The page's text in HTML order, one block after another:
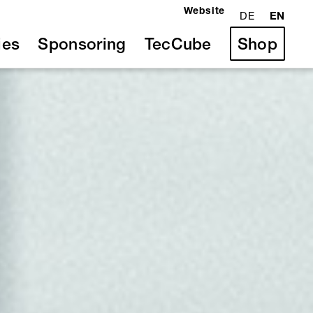
Website DE EN
Sponsoring TecCube Shop